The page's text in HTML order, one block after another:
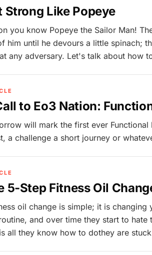
Strong Like Popeye
you know Popeye the Sailor Man!
him until he devours a little spinach;
any adversary. Let's talk about how
to Eo3 Nation:
will mark the first ever
a challenge a short journey or
5-Step Fitness Oil
oil change is simple; it is
and over time they start to
all they know how to dothey are